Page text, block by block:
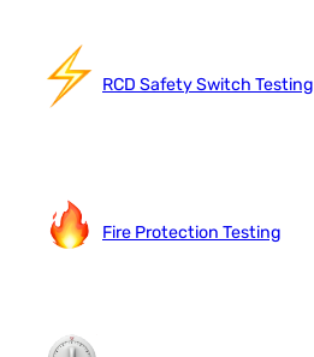
RCD Safety Switch Testing
Fire Protection Testing